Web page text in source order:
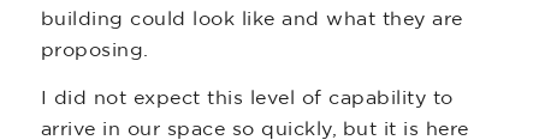
building could look like and what they are
proposing.
I did not expect this level of capability to
arrive in our space so quickly, but it is here